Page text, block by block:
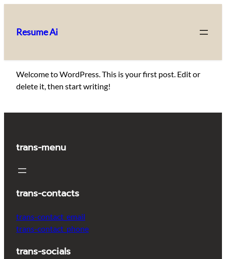
content
Resume Ai
Welcome to WordPress. This is your first post. Edit or
delete it, then start writing!
trans-menu
trans-contacts
trans-contact_email
trans-contact_phone
trans-socials